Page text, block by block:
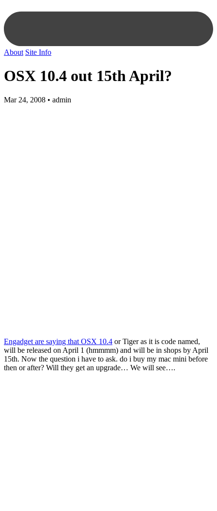
About Site Info
OSX 10.4 out 15th April?
Mar 24, 2008 • admin
Engadget are saying that OSX 10.4 or Tiger as it is code named,
will be released on April 1 (hmmmm) and will be in shops by April
15th. Now the question i have to ask. do i buy my mac mini before
then or after? Will they get an upgrade… We will see….